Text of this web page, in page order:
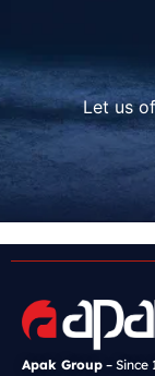
Let us
Apak Group –